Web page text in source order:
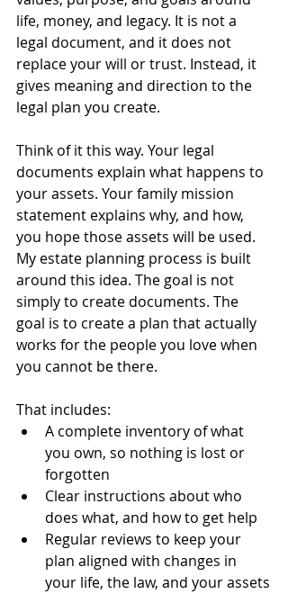
life, money, and legacy. It is not a
legal document, and it does not
replace your will or trust. Instead, it
gives meaning and direction to the
legal plan you create.
Think of it this way. Your legal
documents explain what happens to
your assets. Your family mission
statement explains why, and how,
you hope those assets will be used.
My estate planning process is built
around this idea. The goal is not
simply to create documents. The
goal is to create a plan that actually
works for the people you love when
you cannot be there.
That includes:
A complete inventory of what
you own, so nothing is lost or
forgotten
Clear instructions about who
does what, and how to get help
Regular reviews to keep your
plan aligned with changes in
your life, the law, and your assets